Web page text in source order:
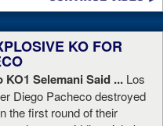
KO FOR
KO1 Selemani Said ... Los
Diego Pacheco destroyed
the first round of their